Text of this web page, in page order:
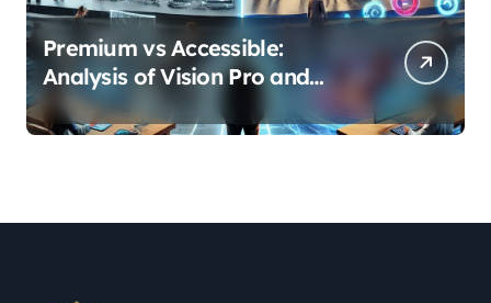
Premium vs Accessible:
Analysis of Vision Pro and
Quest Pro’s Impact on VR/MR
Industry Growth